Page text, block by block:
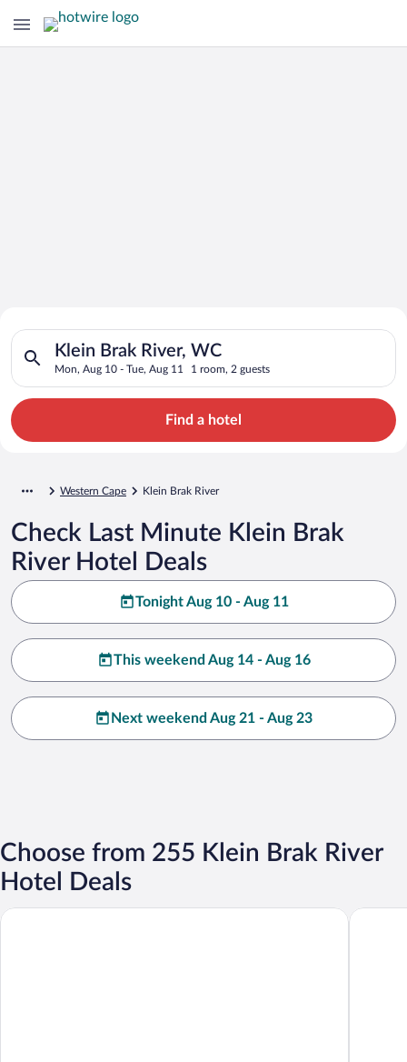
Search for Cheap Deals on
Hotels in Klein Brak River
Klein Brak River, WC
Mon, Aug 10 - Tue, Aug 11 1 room, 2 guests
Search for hotels in Klein Brak River, WC. Check-in on Mon,
Find a hotel
Western Cape Klein Brak River
Check Last Minute Klein Brak
River Hotel Deals
Tonight Aug 10 - Aug 11
This weekend Aug 14 - Aug 16
Next weekend Aug 21 - Aug 23
Choose from 255 Klein Brak River
Hotel Deals
Botlierskop Private Game Reserve Oubaai